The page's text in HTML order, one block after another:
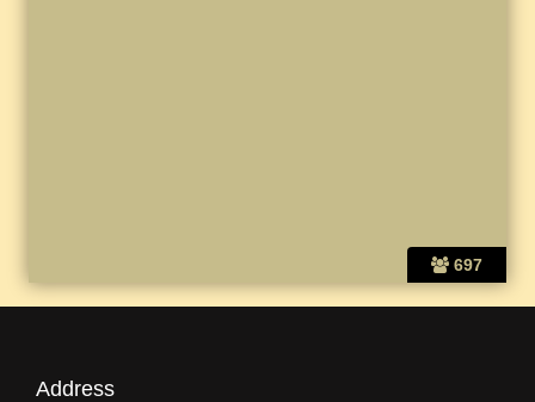
697
Address